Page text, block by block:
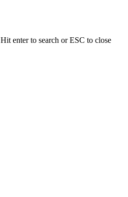
Hit enter to search or ESC to close